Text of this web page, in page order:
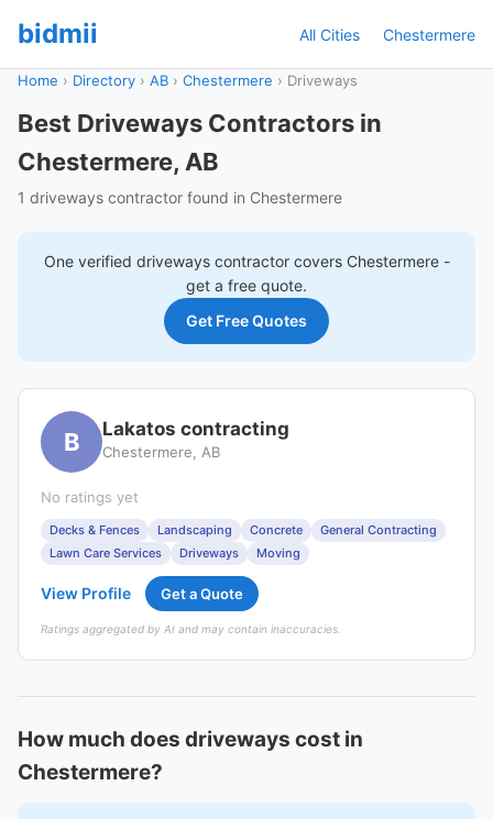
bidmii All Cities Chestermere
Home › Directory › AB › Chestermere › Driveways
Best Driveways Contractors in
Chestermere, AB
1 driveways contractor found in Chestermere
One verified drivewayscontractor covers Chestermere-
get a free quote.
Get Free Quotes
B Lakatos contracting
Chestermere, AB
No ratings yet
Decks & Fences Landscaping Concrete
General Contracting
Lawn Care Services
Driveways Moving
View Profile Get a Quote
Ratings aggregated by AI and may contain inaccuracies.
How much does driveways cost in
Chestermere?